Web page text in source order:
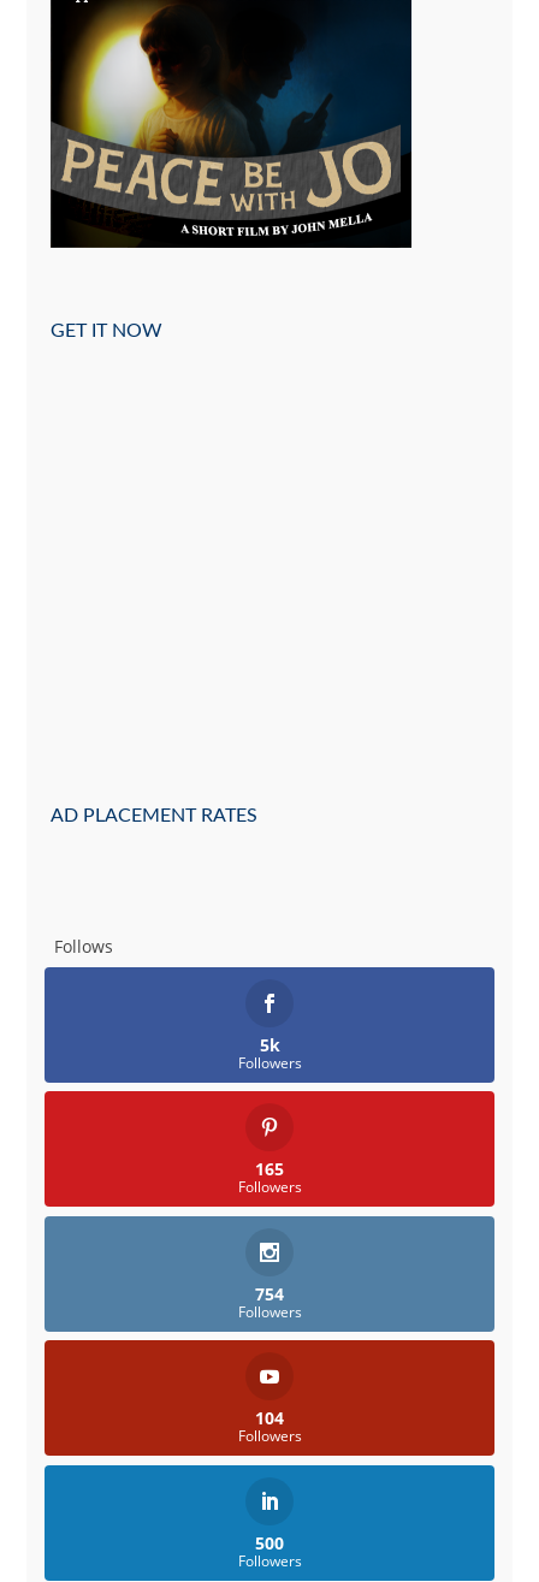
GET IT NOW
AD PLACEMENT RATES
Follows
5k
Followers
165
Followers
754
Followers
104
Followers
500
Followers